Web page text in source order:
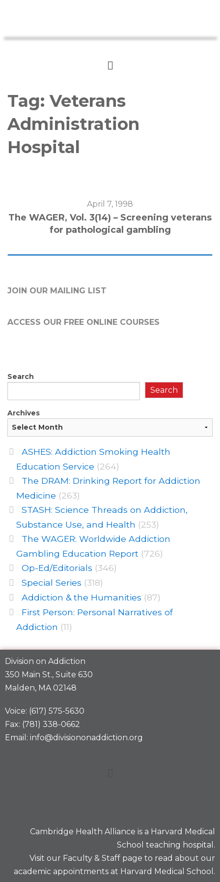
Tag: Veterans
Administration
Hospital
April 7, 1998
The WAGER, Vol. 3(14) – Screening veterans
for pathological gambling
JOIN OUR MAILING LIST
ACCESS OUR FREE ONLINE COURSES
Search
Search
Archives
ASHES: Addiction Smoking Health
Education Service (264)
The DRAM: Drinking Report for Addiction
Medicine (263)
STASH: Science Threads on Addiction,
Substance Use, and Health (253)
The WAGER: Worldwide Addiction
Gambling Education Report (726)
Op-Ed/Editorials (346)
Special Series (318)
Addiction & the Humanities (87)
First Person: Personal Narratives of
Addiction (11)
Division on Addiction
350 Main St., Suite 630
Malden, MA 02148
Voice: (617) 575-5630
Fax: (781) 338-0662
Email: info@divisiononaddiction.org
Cambridge Health Alliance is a Harvard Medical
School teaching hospital.
Visit our Faculty & Staff page to read about our
academic appointments at Harvard Medical School.